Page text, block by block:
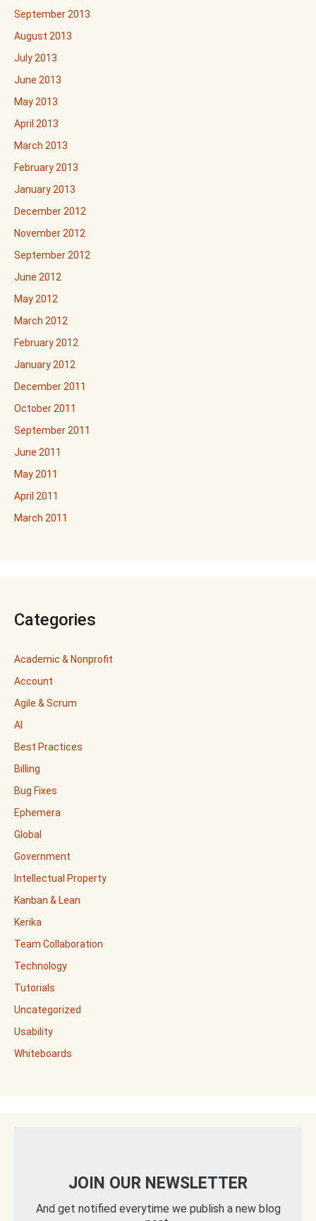
September 2013
August 2013
July 2013
June 2013
May 2013
April 2013
March 2013
February 2013
January 2013
December 2012
November 2012
September 2012
June 2012
May 2012
March 2012
February 2012
January 2012
December 2011
October 2011
September 2011
June 2011
May 2011
April 2011
March 2011
Categories
Academic & Nonprofit
Account
Agile & Scrum
AI
Best Practices
Billing
Bug Fixes
Ephemera
Global
Government
Intellectual Property
Kanban & Lean
Kerika
Team Collaboration
Technology
Tutorials
Uncategorized
Usability
Whiteboards
JOIN OUR NEWSLETTER
And get notified everytime we publish a new blog